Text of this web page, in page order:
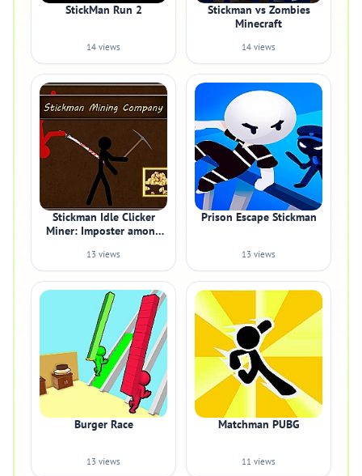
StickMan Run 2
14 views
Stickman vs Zombies
Minecraft
14 views
Stickman Idle Clicker
Miner: Imposter among
13 views
Prison Escape Stickman
13 views
Burger Race
13 views
Matchman PUBG
11 views